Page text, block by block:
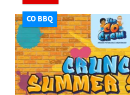
CO BBQ